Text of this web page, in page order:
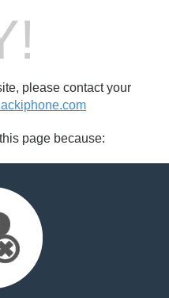
please contact your
page because: